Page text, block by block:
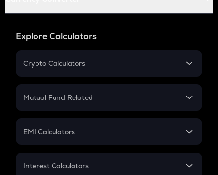
Explore Calculators
Crypto Calculators
Crypto SIP Calculator
Crypto Futures
Mutual Fund Related
Mutual Fund
EMI Calculators
EMI
Interest Calculators